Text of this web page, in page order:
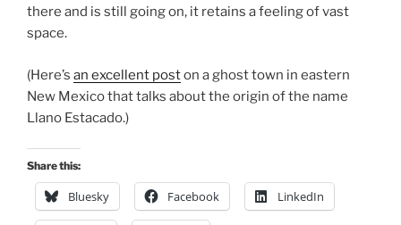
there and is still going on, it retains a feeling of vast
space.
(Here’s an excellent poston a ghost town in eastern
New Mexico that talks about the origin of the name
Llano Estacado.)
Share this:
Bluesky Facebook LinkedIn